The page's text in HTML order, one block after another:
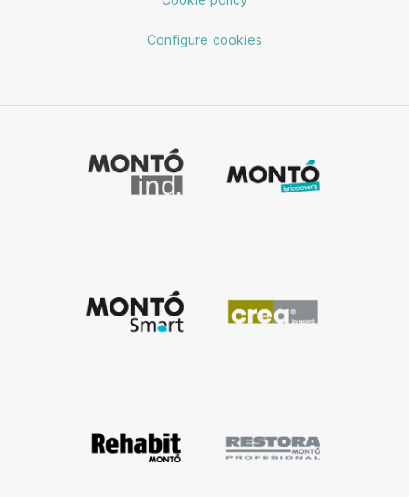
Configure cookies